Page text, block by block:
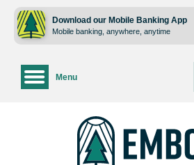
content
web
login
Download our Mobile Banking App
Mobile banking, anywhere, anytime
Menu